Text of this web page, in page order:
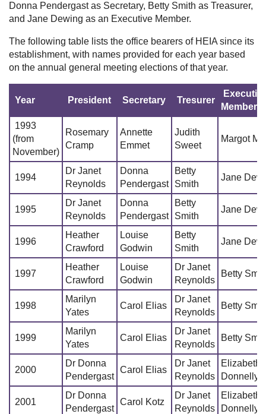
Donna Pendergast as Secretary, Betty Smith as Treasurer,
and Jane Dewing as an Executive Member.
The following table lists the office bearers of HEIA since its
establishment, with names provided for each year based
on the annual general meeting elections of that year.
Year President Secretary Tresurer
Member
1993
(from
November)
Rosemary
Cramp
Annette
Emmet
Judith
Sweet
Margot
1994
Dr Janet
Reynolds
Donna
Pendergast
Betty
Smith
Jane
1995
Dr Janet
Reynolds
Donna
Pendergast
Betty
Smith
Jane
1996
Heather
Crawford
Louise
Godwin
Betty
Smith
Jane
1997
Heather
Crawford
Louise
Godwin
Dr Janet
Reynolds
Betty
1998
Marilyn
Yates
Carol Elias
Dr Janet
Reynolds
Betty
1999
Marilyn
Yates
Carol Elias
Dr Janet
Reynolds
Betty
2000
Dr Donna
Pendergast
Carol Elias
Dr Janet
Reynolds
Elizabeth
Donnelly
2001
Dr Donna
Pendergast
Carol Kotz
Dr Janet
Reynolds
Elizabeth
Donnelly